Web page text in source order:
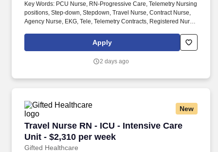
Key Words: PCU Nurse, RN-Progressive Care, Telemetry Nursing
positions, Step-down, Stepdown, Travel Nurse, Contract Nurse,
Agency Nurse, EKG, Tele, Telemetry Contracts, Registered Nurse,
Nurse, RN-Tele, Travel Nursing. Many PCU patients receive
complex medications that may require titration based on the
step-down nurse and the PCU is also known as cardiac step-
Apply
2 days ago
New
Travel Nurse RN - ICU - Intensive Care
Unit - $2,310 per week
Gifted Healthcare
Travel Nurse RN - ICU - Intensive Care Unit -